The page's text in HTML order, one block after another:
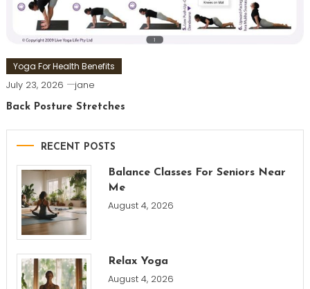
Yoga For Health Benefits
July 23, 2026 jane
Back Posture Stretches
RECENT POSTS
Balance Classes For Seniors Near
Me
August 4, 2026
Relax Yoga
August 4, 2026